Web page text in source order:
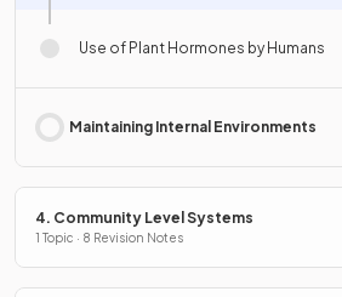
Use of Plant Hormones by Humans
Maintaining Internal Environments
4. Community Level Systems
1 Topic · 8 Revision Notes